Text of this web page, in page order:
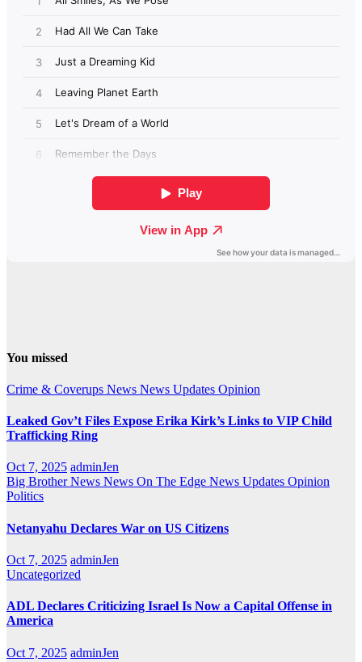
You missed
Crime & Coverups News News Updates Opinion
Leaked Gov’t Files Expose Erika Kirk’s Links to VIP Child
Trafficking Ring
Oct 7, 2025 adminJen
Big Brother News News On The Edge News Updates Opinion
Politics
Netanyahu Declares War on US Citizens
Oct 7, 2025 adminJen
Uncategorized
ADL Declares Criticizing Israel Is Now a Capital Offense in
America
Oct 7, 2025 adminJen